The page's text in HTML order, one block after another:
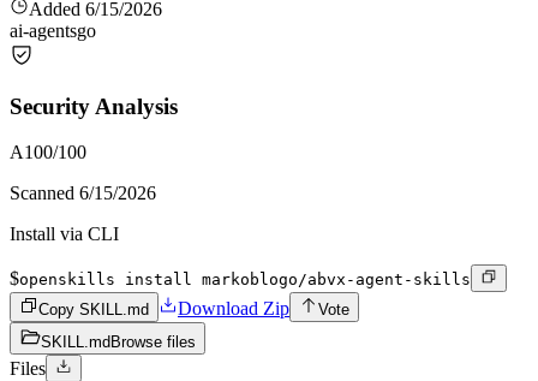
Added 6/15/2026
ai-agentsgo
Security Analysis
A100/100
Scanned 6/15/2026
Install via CLI
$openskills install markoblogo/abvx-agent-skills
Copy SKILL.md
Download Zip
Vote
SKILL.md Browse files
Files